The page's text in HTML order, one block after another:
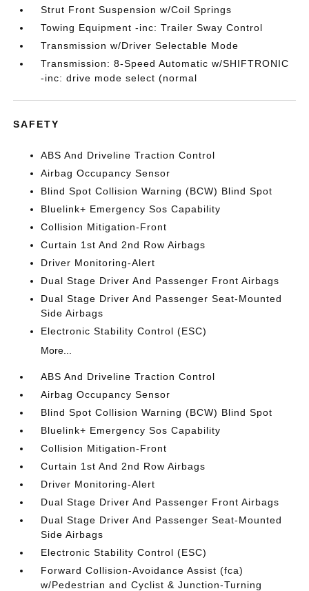
Strut Front Suspension w/Coil Springs
Towing Equipment -inc: Trailer Sway Control
Transmission w/Driver Selectable Mode
Transmission: 8-Speed Automatic w/SHIFTRONIC
-inc: drive mode select (normal
SAFETY
ABS And Driveline Traction Control
Airbag Occupancy Sensor
Blind Spot Collision Warning (BCW) Blind Spot
Bluelink+ Emergency Sos Capability
Collision Mitigation-Front
Curtain 1st And 2nd Row Airbags
Driver Monitoring-Alert
Dual Stage Driver And Passenger Front Airbags
Dual Stage Driver And Passenger Seat-Mounted
Side Airbags
Electronic Stability Control (ESC)
More...
ABS And Driveline Traction Control
Airbag Occupancy Sensor
Blind Spot Collision Warning (BCW) Blind Spot
Bluelink+ Emergency Sos Capability
Collision Mitigation-Front
Curtain 1st And 2nd Row Airbags
Driver Monitoring-Alert
Dual Stage Driver And Passenger Front Airbags
Dual Stage Driver And Passenger Seat-Mounted
Side Airbags
Electronic Stability Control (ESC)
Forward Collision-Avoidance Assist (fca)
w/Pedestrian and Cyclist & Junction-Turning